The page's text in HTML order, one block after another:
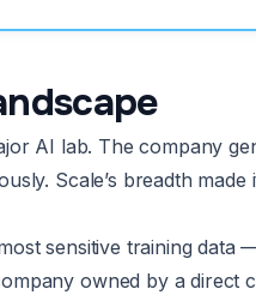
AI lab. The company
Scale’s breadth made
sensitive training data
owned by a direct